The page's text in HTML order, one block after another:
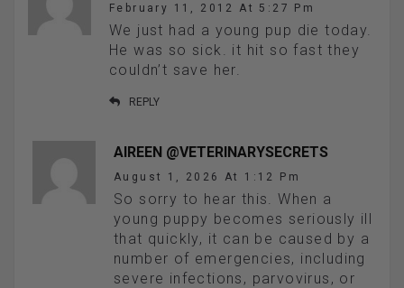
February 11, 2012 At 5:27 Pm
We just had a young pup die today.
He was so sick. it hit so fast they
couldn’t save her.
REPLY
AIREEN @VETERINARYSECRETS
August 1, 2026 At 1:12 Pm
So sorry to hear this. When a
young puppy becomes seriously ill
that quickly, it can be caused by a
number of emergencies, including
severe infections, parvovirus, or